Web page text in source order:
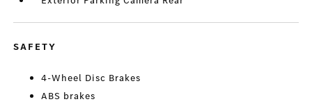
SAFETY
4-Wheel Disc Brakes
ABS brakes